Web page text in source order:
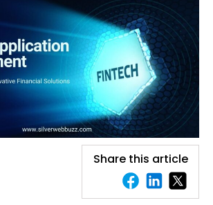
Share this article